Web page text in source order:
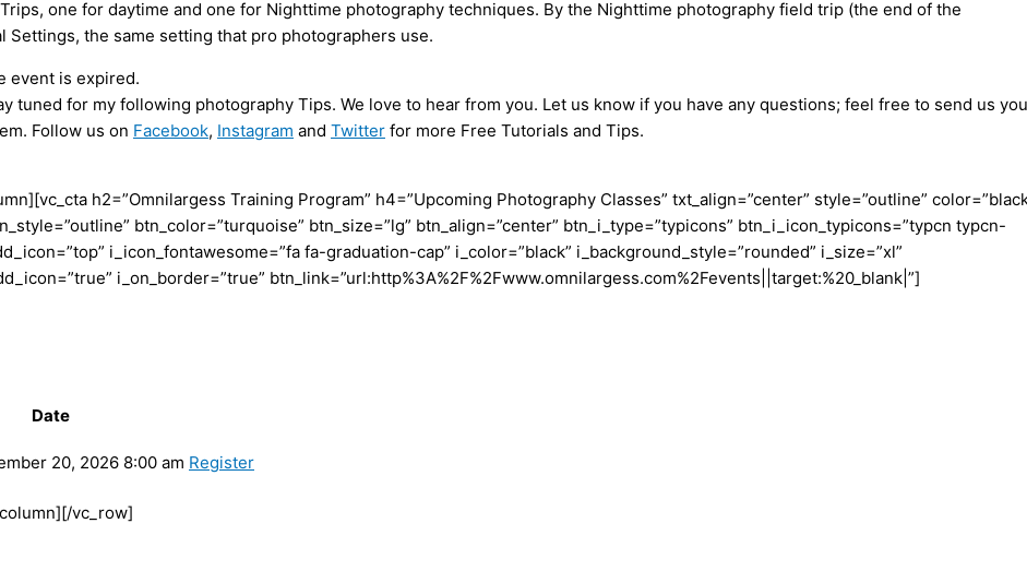
one for daytime and one for Nighttime photography techniques. By the Nighttime photography field trip (the end of the
the same setting that pro photographers use.
event is expired.
tuned for my following photography Tips. We love to hear from you. Let us know if you have any questions; feel free to send us
Follow us on Facebook, Instagram and Twitter for more Free Tutorials and Tips.
h2=”Omnilargess Training Program” h4=”Upcoming Photography Classes” txt_align=”center” style=”outline”
btn_color=”turquoise” btn_size=”lg” btn_align=”center” btn_i_type=”typicons” btn_i_icon_typicons=”typcn typcn-
i_icon_fontawesome=”fa fa-graduation-cap” i_color=”black” i_background_style=”rounded” i_size=”xl”
i_on_border=”true” btn_link=”url:http%3A%2F%2Fwww.omnilargess.com%2Fevents||target:%20_blank|”]
Date
20, 2026 8:00 am Register
vc_row]